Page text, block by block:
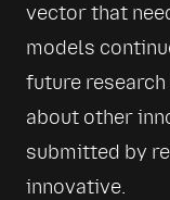
vector that
models
future
about other
submitted by
innovative.